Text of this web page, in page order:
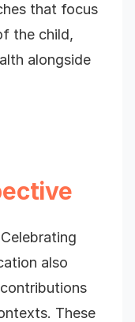
that focus
the child,
alongside
Celebrating
also
These